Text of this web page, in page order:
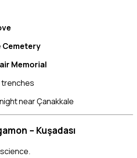
Cemetery
Memorial
near Çanakkale
– Kuşadası